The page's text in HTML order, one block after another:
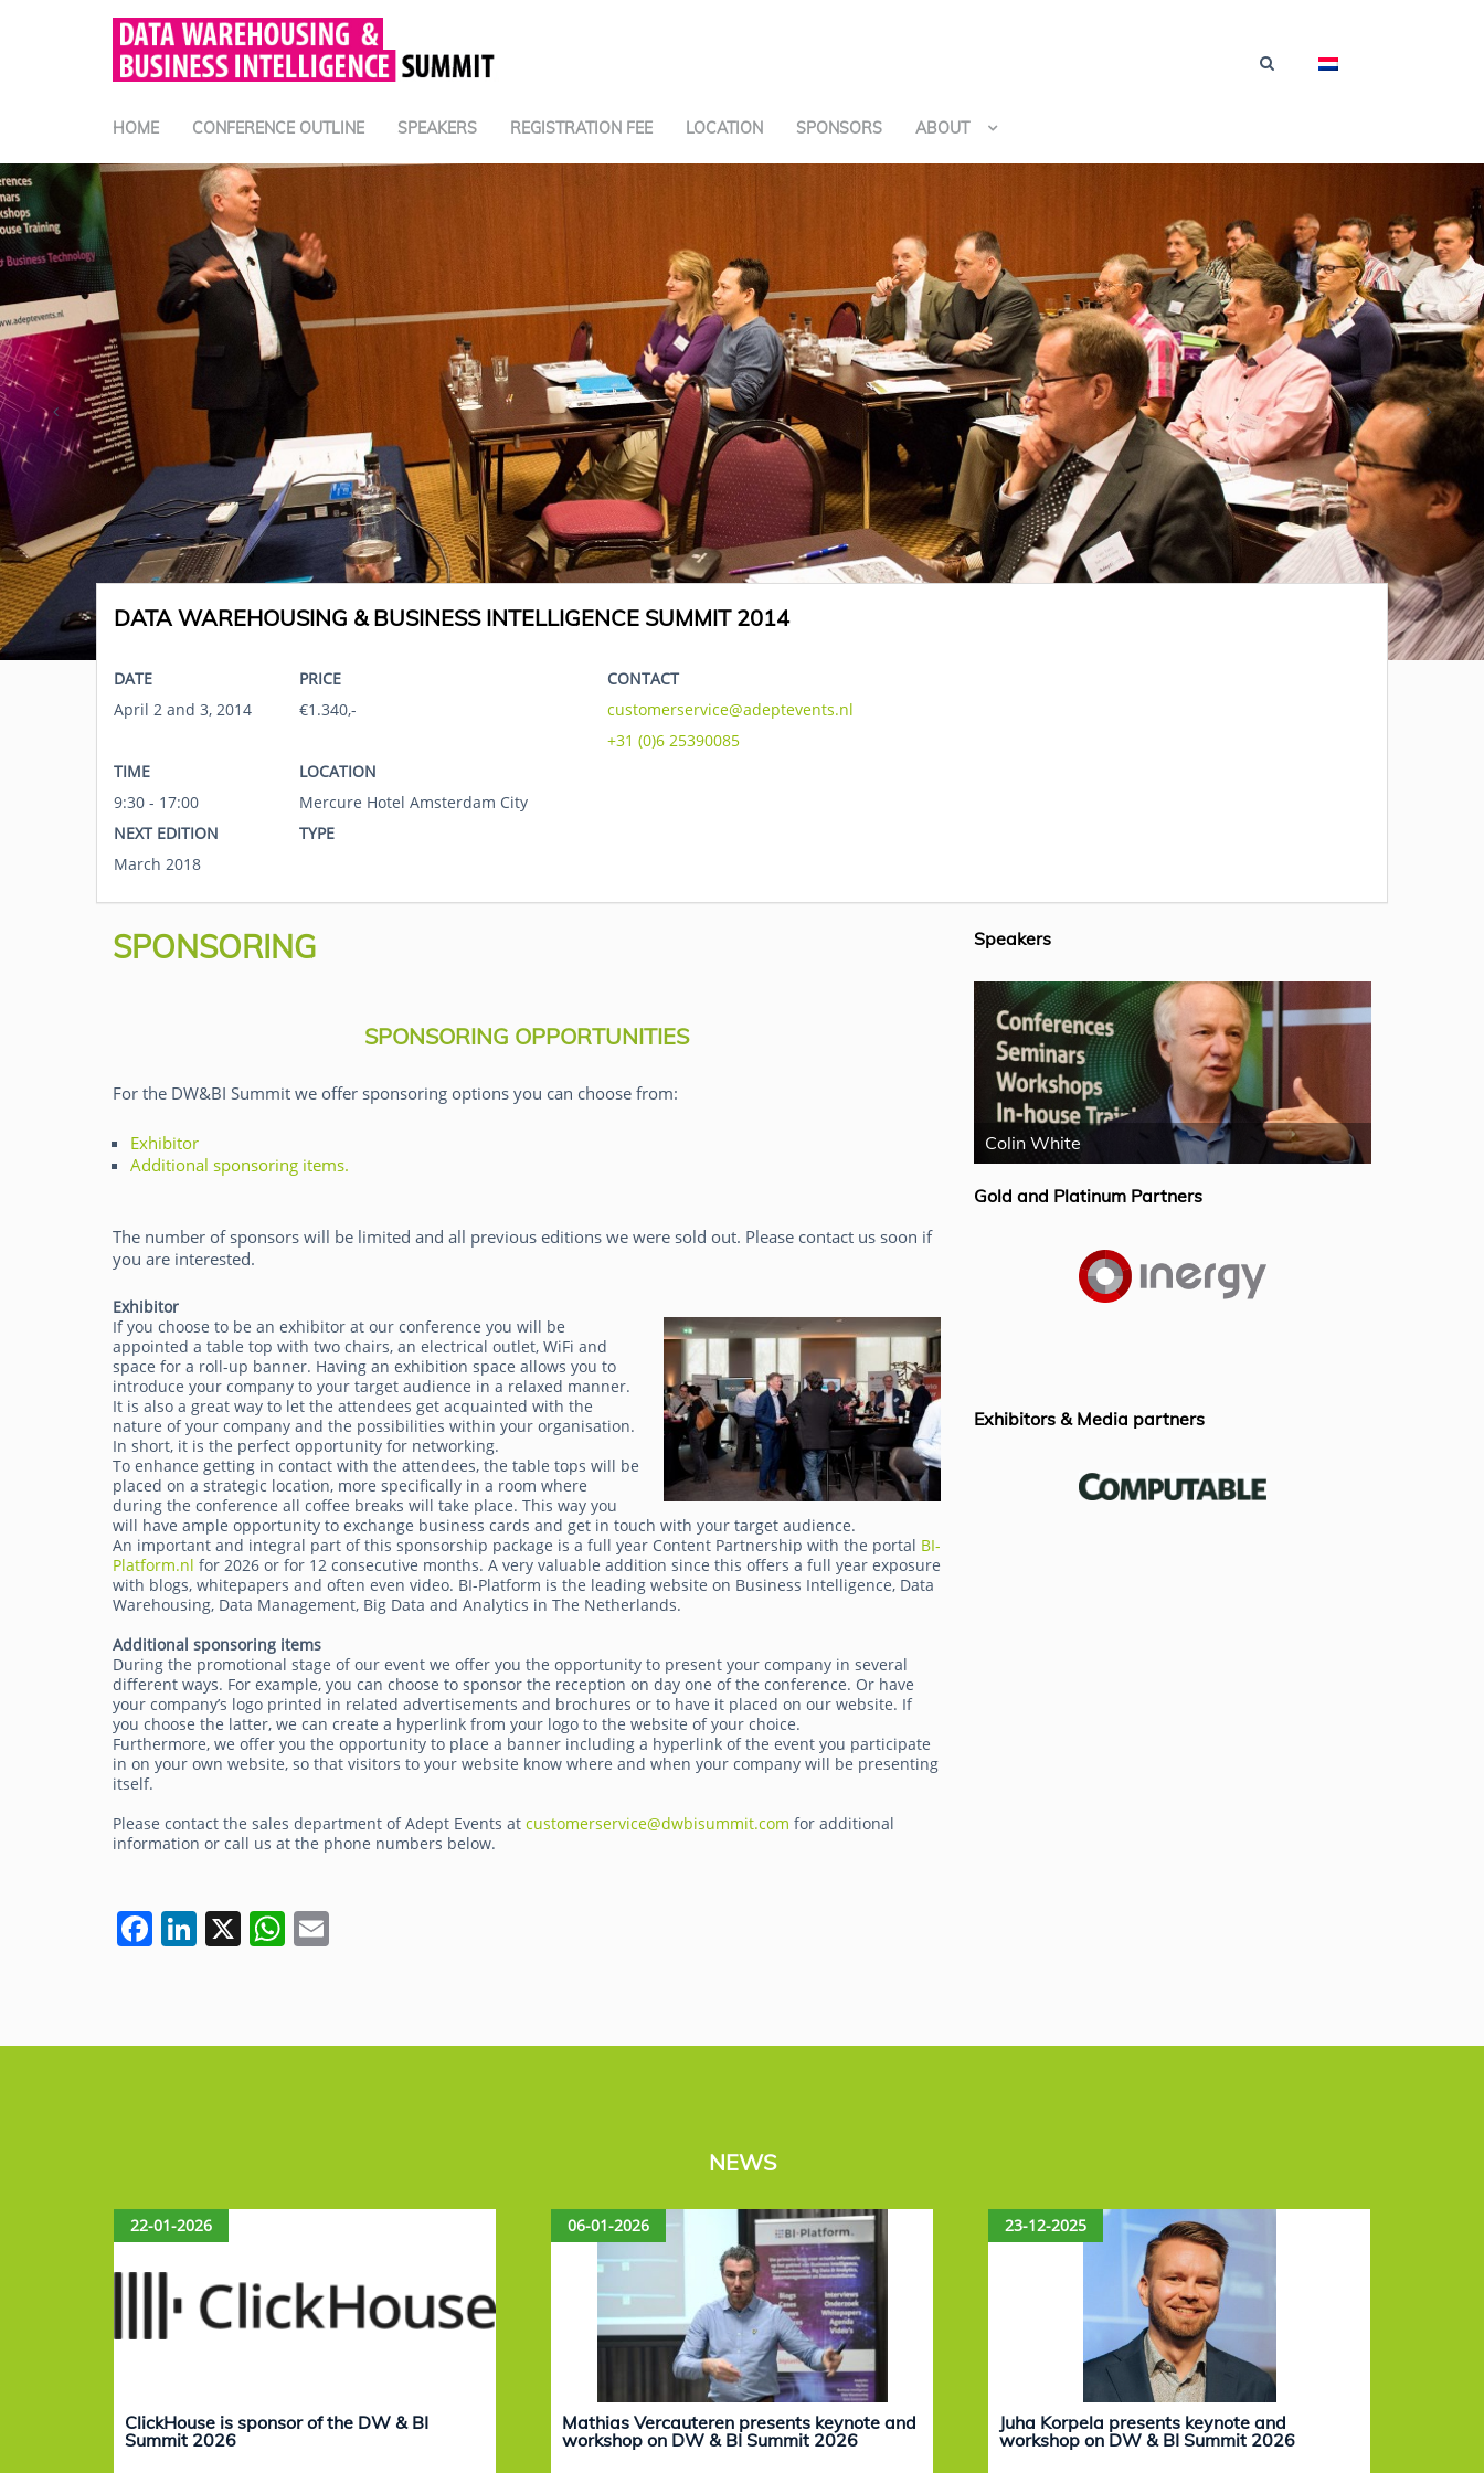
HOME CONFERENCE OUTLINE SPEAKERS REGISTRATION FEE LOCATION SPONSORS ABOUT
DATA WAREHOUSING & BUSINESS INTELLIGENCE SUMMIT 2014
DATE PRICE
CONTACT
April 2 and 3, 2014
€1.340,-
customerservice@adeptevents.nl
+31 (0)6 25390085
TIME
LOCATION
9:30 - 17:00
Mercure Hotel Amsterdam City
NEXT EDITION
TYPE
March 2018
SPONSORING
SPONSORING OPPORTUNITIES
For the DW&BI Summit we offer sponsoring options you can choose from:
Exhibitor
Additional sponsoring items.
The number of sponsors will be limited and all previous editions we were sold out. Please contact us soon if
you are interested.
Exhibitor
If you choose to be an exhibitor at our conference you will be
appointed a table top with two chairs, an electrical outlet, WiFi and
space for a roll-up banner. Having an exhibition space allows you to
introduce your company to your target audience in a relaxed manner.
It is also a great way to let the attendees get acquainted with the
nature of your company and the possibilities within your organisation.
In short, it is the perfect opportunity for networking.
To enhance getting in contact with the attendees, the table tops will be
placed on a strategic location, more specifically in a room where
during the conference all coffee breaks will take place. This way you
will have ample opportunity to exchange business cards and get in touch with your target audience.
An important and integral part of this sponsorship package is a full year Content Partnership with the portal BI-
Platform.nl for 2026 or for 12 consecutive months. A very valuable addition since this offers a full year exposure
with blogs, whitepapers and often even video. BI-Platform is the leading website on Business Intelligence, Data
Warehousing, Data Management, Big Data and Analytics in The Netherlands.
Additional sponsoring items
During the promotional stage of our event we offer you the opportunity to present your company in several
different ways. For example, you can choose to sponsor the reception on day one of the conference. Or have
your company’s logo printed in related advertisements and brochures or to have it placed on our website. If
you choose the latter, we can create a hyperlink from your logo to the website of your choice.
Furthermore, we offer you the opportunity to place a banner including a hyperlink of the event you participate
in on your own website, so that visitors to your website know where and when your company will be presenting
itself.
Please contact the sales department of Adept Events at customerservice@dwbisummit.com for additional
information or call us at the phone numbers below.
F
e
Li
e
X W
s l
Speakers
Rick van der Lans Colin White
Gold and Platinum Partners
Exhibitors & Media partners
NEWS
22-01-2026
ClickHouse is sponsor of the DW & BI
Summit 2026
06-01-2026
Mathias Vercauteren presents keynote and
workshop on DW & BI Summit 2026
23-12-2025
Juha Korpela presents keynote and
workshop on DW & BI Summit 2026